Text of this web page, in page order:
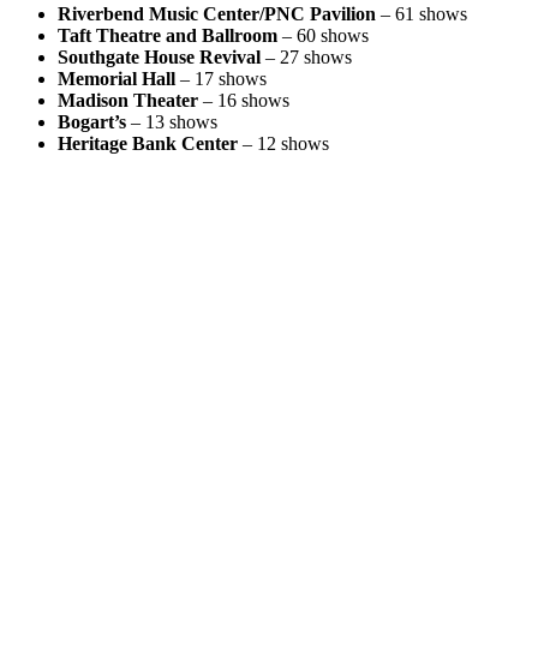
Riverbend Music Center/PNC Pavilion – 61 shows
Taft Theatre and Ballroom – 60 shows
Southgate House Revival – 27 shows
Memorial Hall – 17 shows
Madison Theater – 16 shows
Bogart’s – 13 shows
Heritage Bank Center – 12 shows